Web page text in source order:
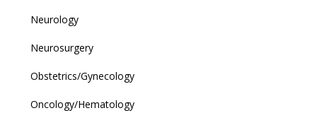
Neurology
Neurosurgery
Obstetrics/Gynecology
Oncology/Hematology